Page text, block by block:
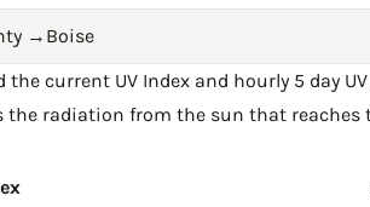
→ Boise
current UV Index and hourly 5 day
the radiation from the sun that reaches